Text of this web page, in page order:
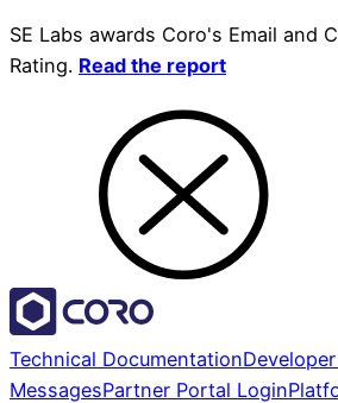
SE Labs awards Coro's Email and
Rating. Read the report
Technical Documentation
MessagesPartner Portal Login